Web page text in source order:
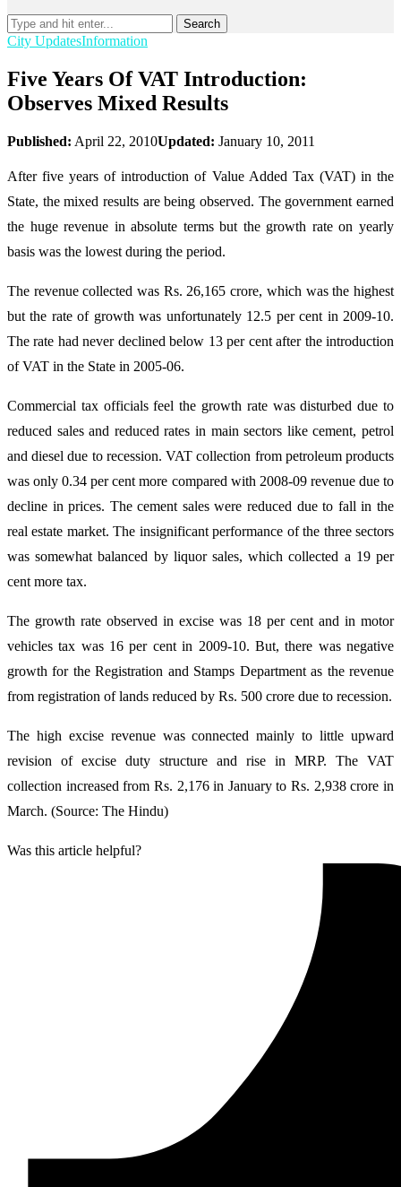
Search
City UpdatesInformation
Five Years Of VAT Introduction:
Observes Mixed Results
Published: April 22, 2010Updated: January 10, 2011
After five years of introduction of Value Added Tax (VAT) in the
State, the mixed results are being observed. The government earned
the huge revenue in absolute terms but the growth rate on yearly
basis was the lowest during the period.
The revenue collected was Rs. 26,165 crore, which was the highest
but the rate of growth was unfortunately 12.5 per cent in 2009-10.
The rate had never declined below 13 per cent after the introduction
of VAT in the State in 2005-06.
Commercial tax officials feel the growth rate was disturbed due to
reduced sales and reduced rates in main sectors like cement, petrol
and diesel due to recession. VAT collection from petroleum products
was only 0.34 per cent more compared with 2008-09 revenue due to
decline in prices. The cement sales were reduced due to fall in the
real estate market. The insignificant performance of the three sectors
was somewhat balanced by liquor sales, which collected a 19 per
cent more tax.
The growth rate observed in excise was 18 per cent and in motor
vehicles tax was 16 per cent in 2009-10. But, there was negative
growth for the Registration and Stamps Department as the revenue
from registration of lands reduced by Rs. 500 crore due to recession.
The high excise revenue was connected mainly to little upward
revision of excise duty structure and rise in MRP. The VAT
collection increased from Rs. 2,176 in January to Rs. 2,938 crore in
March. (Source: The Hindu)
Was this article helpful?